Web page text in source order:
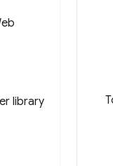
library